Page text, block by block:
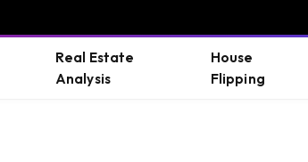
Real Estate
Analysis
House
Flipping